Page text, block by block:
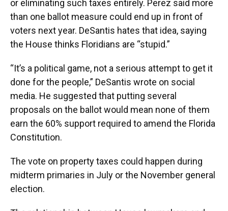
or eliminating such taxes entirely. Perez said more
than one ballot measure could end up in front of
voters next year. DeSantis hates that idea, saying
the House thinks Floridians are “stupid.”
“It’s a political game, not a serious attempt to get it
done for the people,” DeSantis wrote on social
media. He suggested that putting several
proposals on the ballot would mean none of them
earn the 60% support required to amend the Florida
Constitution.
The vote on property taxes could happen during
midterm primaries in July or the November general
election.